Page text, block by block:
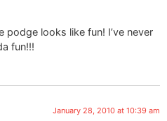
podge looks like fun! I’ve never
fun!!!
January 28, 2010 at 10:39 am